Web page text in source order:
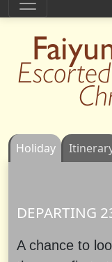
Holiday
DEPARTING
A chance to